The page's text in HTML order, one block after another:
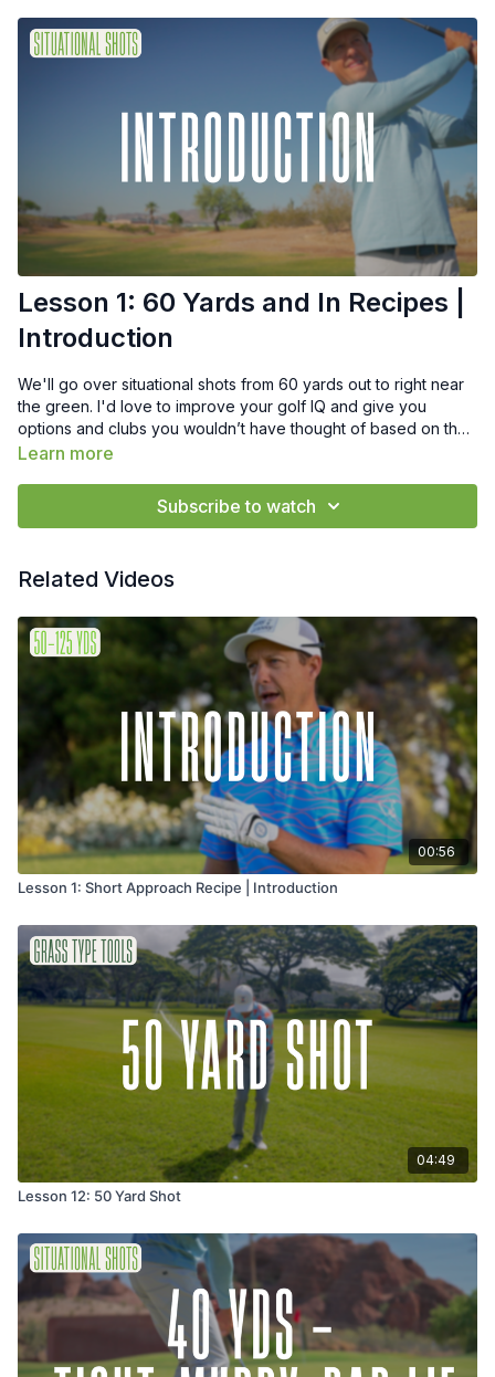
Lesson 1: 60 Yards and In Recipes |
Introduction
We'll go over situational shots from 60 yards out to right near
the green. I'd love to improve your golf IQ and give you
options and clubs you wouldn’t have thought of based on the
lie.
Learn more
Subscribe to watch
Related Videos
00:56
Lesson 1: Short Approach Recipe | Introduction
04:49
Lesson 12: 50 Yard Shot